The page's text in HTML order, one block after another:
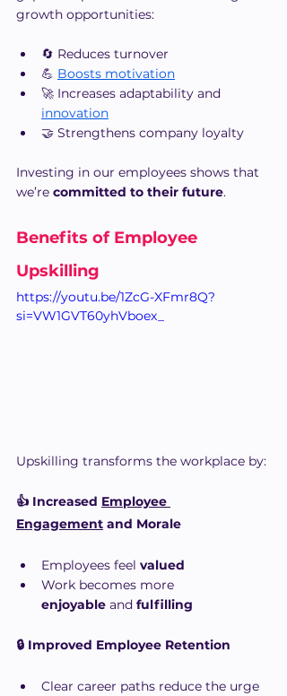
growth opportunities:
🔄 Reduces turnover
💪 Boosts motivation
🚀 Increases adaptability and
innovation
🤝 Strengthens company loyalty
Investing in our employees shows that
we’re committed to their future.
Benefits of Employee
Upskilling
https://youtu.be/1ZcG-XFmr8Q?
si=VW1GVT60yhVboex_
Upskilling transforms the workplace by:
👍 Increased Employee
Engagement and Morale
Employees feel valued
Work becomes more
enjoyable and fulfilling
🔒 Improved Employee Retention
Clear career paths reduce the urge